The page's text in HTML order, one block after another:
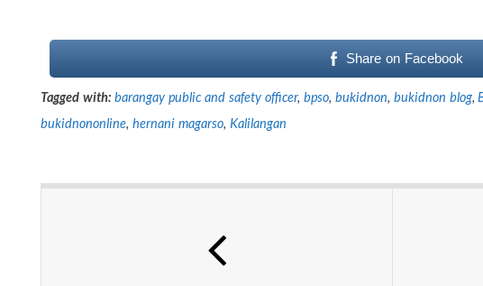
Share on Facebook
Tagged with: barangay public and safety officer, bpso, bukidnon, bukidnon blog,
bukidnononline, hernani magarso, Kalilangan